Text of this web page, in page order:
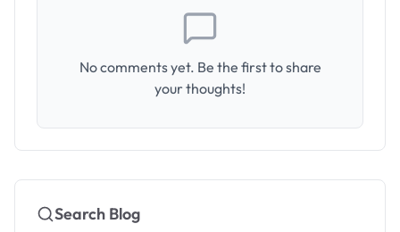
No comments yet. Be the first to share
your thoughts!
Search Blog